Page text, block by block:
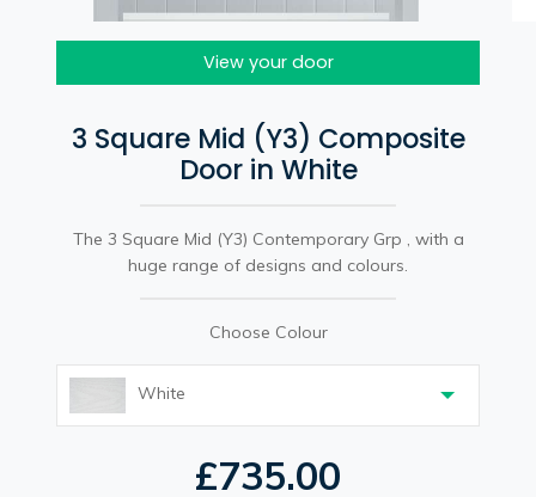
View your door
3 Square Mid (Y3) Composite
Door in White
The 3 Square Mid (Y3) Contemporary Grp , with a
huge range of designs and colours.
Choose Colour
White
£735.00